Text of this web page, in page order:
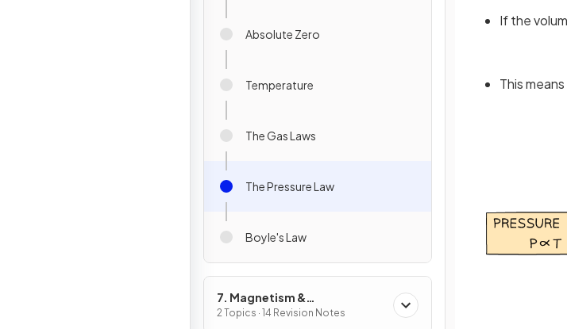
Absolute Zero
Temperature
The Gas Laws
The Pressure Law
Boyle's Law
7. Magnetism &
Electromagnetism
2 Topics · 14 Revision Notes
If the
This